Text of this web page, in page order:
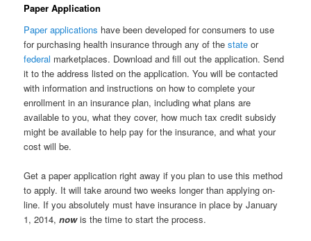
Paper Application
Paper applications have been developed for consumers to use
for purchasing health insurance through any of thestate or
federal marketplaces. Download and fill out the application. Send
it to the address listed on the application. You will be contacted
with information and instructions on how to complete your
enrollment in an insurance plan, including what plans are
available to you, what they cover, how much tax credit subsidy
might be available to help pay for the insurance, and what your
cost will be.
Get a paper application right away if you plan to use this method
to apply. It will take around two weeks longer than applying on-
line. If you absolutely must have insurance in place by January
1, 2014, now is the time to start the process.